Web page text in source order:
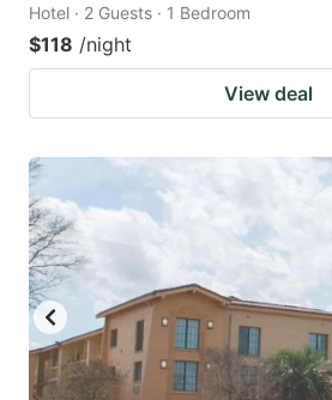
Hotel · 2 Guests · 1 Bedroom
$118 /night
View deal